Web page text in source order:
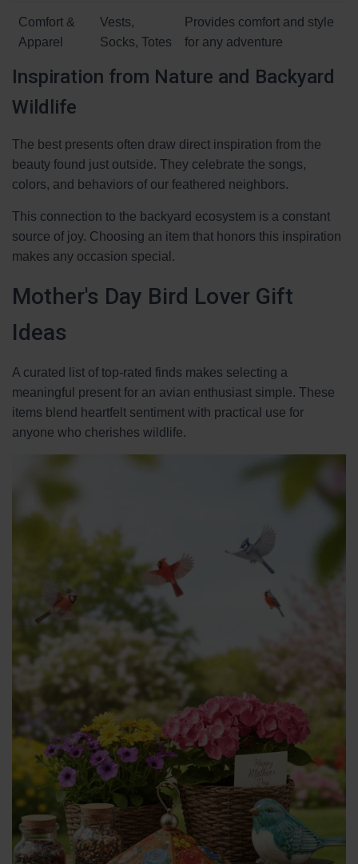
Comfort &
Apparel
Vests,
Socks, Totes
Provides comfort and style
for any adventure
Inspiration from Nature and Backyard
Wildlife
The best presents often draw direct inspiration from the
beauty found just outside. They celebrate the songs,
colors, and behaviors of our feathered neighbors.
This connection to the backyard ecosystem is a constant
source of joy. Choosing an item that honors this inspiration
makes any occasion special.
Mother's Day Bird Lover Gift
Ideas
A curated list of top-rated finds makes selecting a
meaningful present for an avian enthusiast simple. These
items blend heartfelt sentiment with practical use for
anyone who cherishes wildlife.